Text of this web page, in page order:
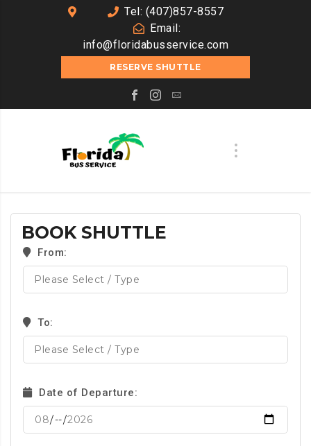
Tel: (407)857-8557
Email:
info@floridabusservice.com
RESERVE SHUTTLE
BOOK SHUTTLE
From:
To:
Date of Departure: